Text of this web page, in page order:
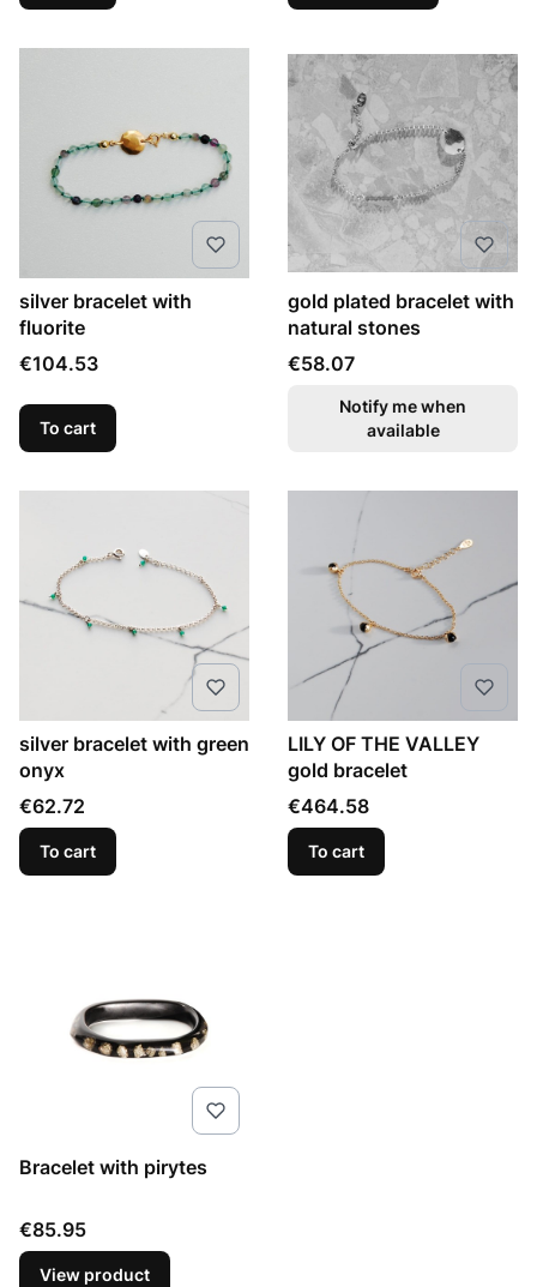
silver bracelet with
fluorite
Price
€104.53
To cart
gold plated bracelet with
natural stones
Price
€58.07
Notify me when
available
silver bracelet with green
onyx
Price
€62.72
To cart
LILY OF THE VALLEY
gold bracelet
Price
€464.58
To cart
Bracelet with pirytes
Price
€85.95
View product